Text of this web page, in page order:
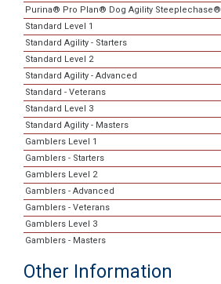
Purina® Pro Plan® Dog Agility Steeplechase®
Standard Level 1
Standard Agility - Starters
Standard Level 2
Standard Agility - Advanced
Standard - Veterans
Standard Level 3
Standard Agility - Masters
Gamblers Level 1
Gamblers - Starters
Gamblers Level 2
Gamblers - Advanced
Gamblers - Veterans
Gamblers Level 3
Gamblers - Masters
Other Information